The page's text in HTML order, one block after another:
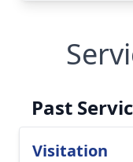
Past
Visitation